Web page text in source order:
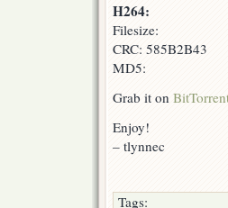
H264:
Filesize:
CRC: 585B2B43
MD5:
Grab it on
Enjoy!
– tlynnec
Tags: